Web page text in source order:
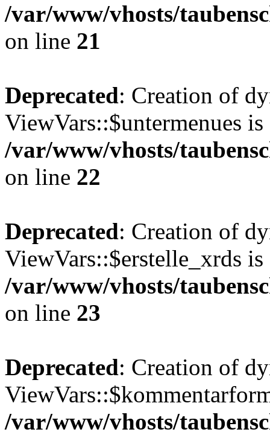
/var/www/vhosts/
on line 21
Deprecated: Creation of
ViewVars::$untermenues is
/var/www/vhosts/
on line 22
Deprecated: Creation of
ViewVars::$erstelle_xrds is
/var/www/vhosts/
on line 23
Deprecated: Creation of
/var/www/vhosts/